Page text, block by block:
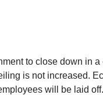
to close down in
is not increased.
will be laid